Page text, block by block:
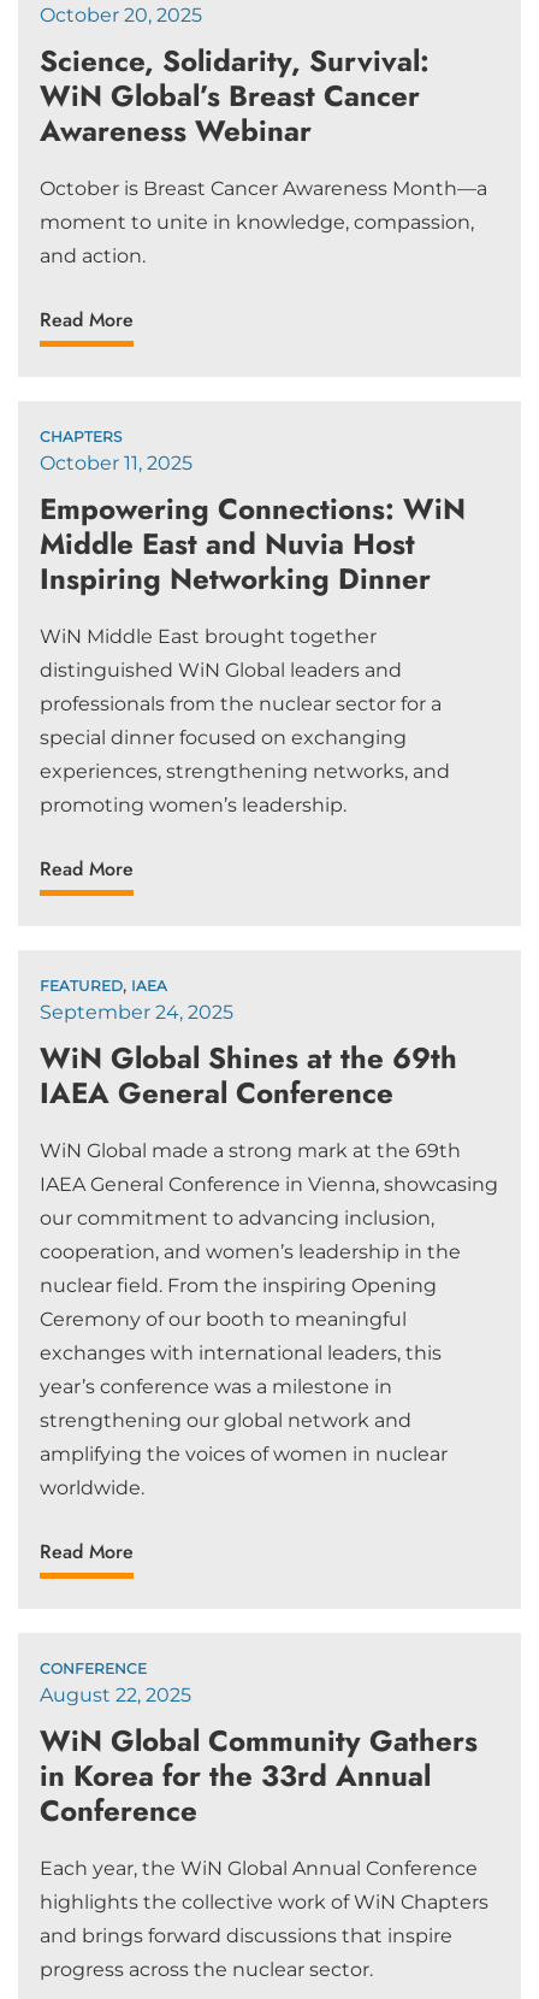
October 20, 2025
Science, Solidarity, Survival:
WiN Global’s Breast Cancer
Awareness Webinar
October is Breast Cancer Awareness Month—a
moment to unite in knowledge, compassion,
and action.
Read More
CHAPTERS
October 11, 2025
Empowering Connections: WiN
Middle East and Nuvia Host
Inspiring Networking Dinner
WiN Middle East brought together
distinguished WiN Global leaders and
professionals from the nuclear sector for a
special dinner focused on exchanging
experiences, strengthening networks, and
promoting women’s leadership.
Read More
FEATURED, IAEA
September 24, 2025
WiN Global Shines at the 69th
IAEA General Conference
WiN Global made a strong mark at the 69th
IAEA General Conference in Vienna, showcasing
our commitment to advancing inclusion,
cooperation, and women’s leadership in the
nuclear field. From the inspiring Opening
Ceremony of our booth to meaningful
exchanges with international leaders, this
year’s conference was a milestone in
strengthening our global network and
amplifying the voices of women in nuclear
worldwide.
Read More
CONFERENCE
August 22, 2025
WiN Global Community Gathers
in Korea for the 33rd Annual
Conference
Each year, the WiN Global Annual Conference
highlights the collective work of WiN Chapters
and brings forward discussions that inspire
progress across the nuclear sector.